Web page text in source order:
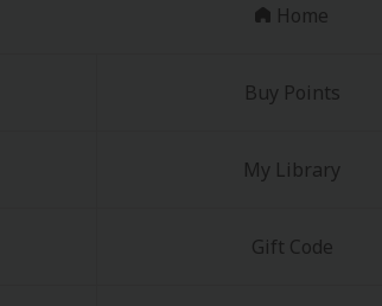
Home
Buy Points
My Library
Gift Code